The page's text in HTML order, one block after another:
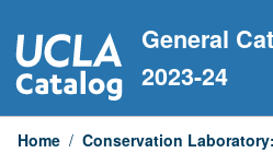
to
content
General
2023-24
Home / Conservation